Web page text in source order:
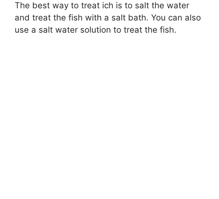
The best way to treat ich is to salt the water
and treat the fish with a salt bath. You can also
use a salt water solution to treat the fish.